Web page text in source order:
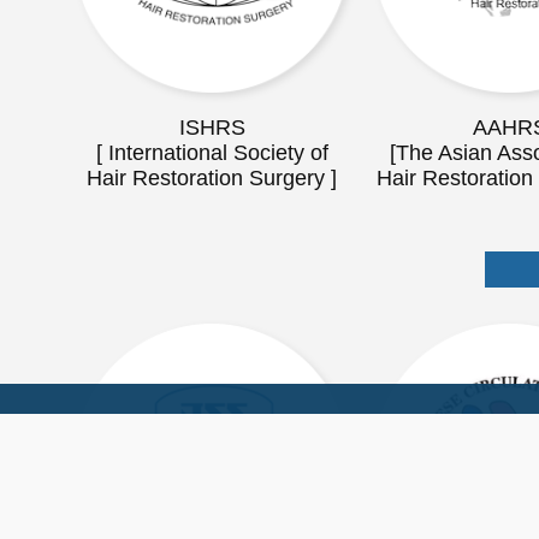
ISHRS
[ International Society of
Hair Restoration Surgery ]
[The Asian
Hair